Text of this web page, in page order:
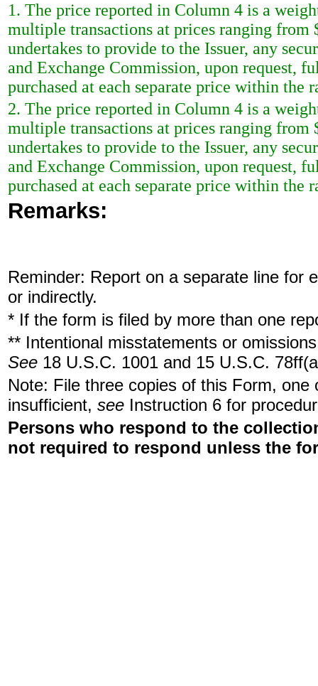
1. The price reported in Column 4 is a
multiple transactions at prices ranging from
undertakes to provide to the Issuer, any
and Exchange Commission, upon request,
purchased at each separate price within the
2. The price reported in Column 4 is a
multiple transactions at prices ranging from
undertakes to provide to the Issuer, any
and Exchange Commission, upon request,
purchased at each separate price within the
Remarks:
Reminder: Report on a separate line for
or indirectly.
* If the form is filed by more than one
** Intentional misstatements or
See 18 U.S.C. 1001 and 15 U.S.C.
Note: File three copies of this Form,
insufficient, see Instruction 6 for
Persons who respond to the
not required to respond unless the